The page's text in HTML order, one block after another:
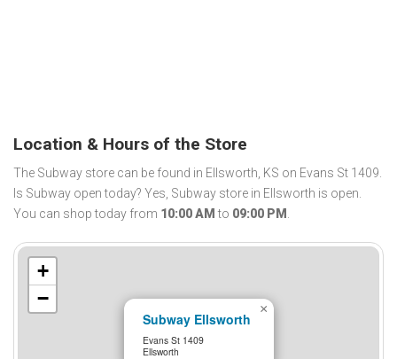
Location & Hours of the Store
The Subway store can be found in Ellsworth, KS on Evans St 1409.
Is Subway open today? Yes, Subway store in Ellsworth is open.
You can shop today from 10:00 AM to 09:00 PM .
Subway Ellsworth
Evans St 1409
Ellsworth
×
+
−